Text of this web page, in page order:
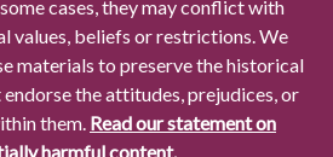
cases, they may conflict with
values, beliefs or restrictions. We
materials to preserve the historical
the attitudes, prejudices, or
them. Read our statement on
harmful content.